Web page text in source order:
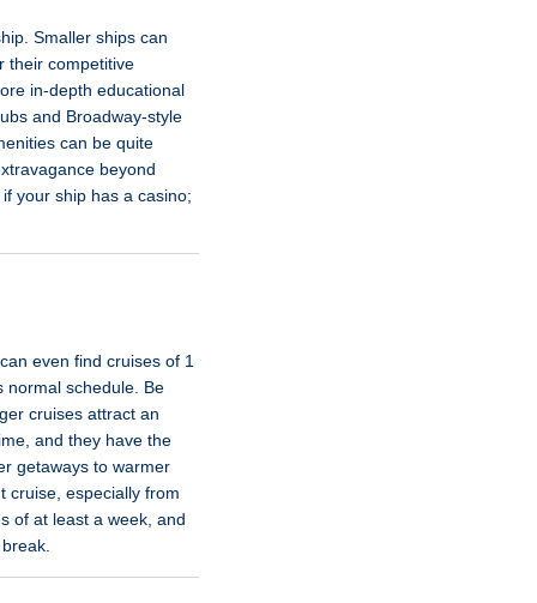
Smaller ships can
their competitive
in-depth educational
and Broadway-style
can be quite
beyond
your ship has a casino;
even find cruises of 1
normal schedule. Be
cruises attract an
and they have the
getaways to warmer
cruise, especially from
of at least a week, and